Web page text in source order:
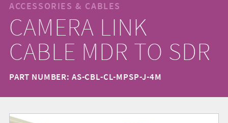
ACCESSORIES & CABLES
CAMERA LINK
CABLE MDR TO SDR
PART NUMBER: AS-CBL-CL-MPSP-J-4M